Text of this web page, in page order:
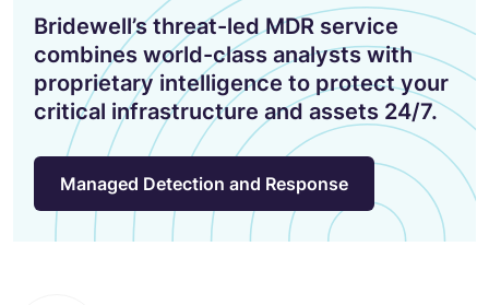
Bridewell’s threat-led MDR service
combines world-class analysts with
proprietary intelligence to protect your
critical infrastructure and assets 24/7.
Managed Detection and Response